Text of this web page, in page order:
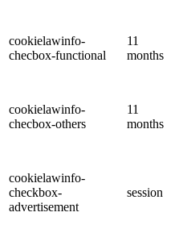
cookielawinfo-
checbox-functional
11
months
cookielawinfo-
checbox-others
11
months
cookielawinfo-
checkbox-
advertisement
session